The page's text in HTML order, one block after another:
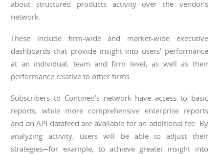
about structured products activity over the vendor’s
network.
These include firm-wide and market-wide executive
dashboards that provide insight into users’ performance
at an individual, team and firm level, as well as their
performance relative to other firms.
Subscribers to Contineo’s network have access to basic
reports, while more comprehensive enterprise reports
and an API datafeed are available for an additional fee. By
analyzing activity, users will be able to adjust their
strategies─for example, to achieve greater insight into